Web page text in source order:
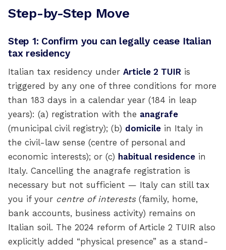
Step-by-Step Move
Step 1: Confirm you can legally cease Italian
tax residency
Italian tax residency under Article 2 TUIR is
triggered by any one of three conditions for more
than 183 days in a calendar year (184 in leap
years): (a) registration with the anagrafe
(municipal civil registry); (b) domicile in Italy in
the civil-law sense (centre of personal and
economic interests); or (c) habitual residence in
Italy. Cancelling the anagrafe registration is
necessary but not sufficient — Italy can still tax
you if your centre of interests(family, home,
bank accounts, business activity) remains on
Italian soil. The 2024 reform of Article 2 TUIR also
explicitly added “physical presence” as a stand-